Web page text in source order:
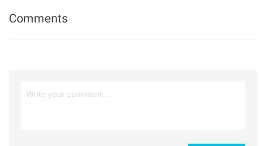
Comments